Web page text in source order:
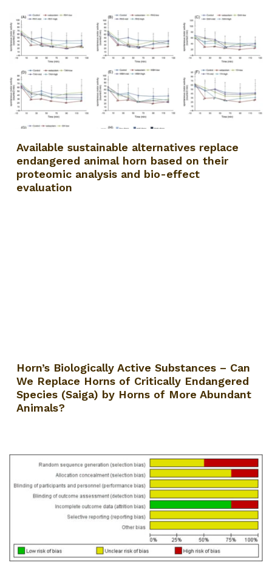
Available sustainable alternatives replace
endangered animal horn based on their
proteomic analysis and bio-effect
evaluation
Horn’s Biologically Active Substances – Can
We Replace Horns of Critically Endangered
Species (Saiga) by Horns of More Abundant
Animals?